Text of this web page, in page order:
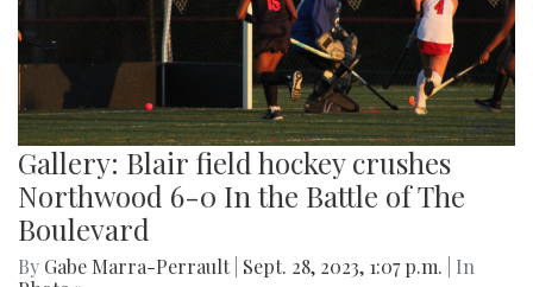
Gallery: Blair field hockey crushes
Northwood 6-0 In the Battle of The
Boulevard
By Gabe Marra-Perrault Sept. 28, 2023, 1:07 p.m.
| In